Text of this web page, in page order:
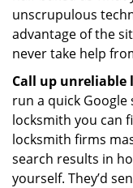
unscrupulous
advantage of the
never take help
Call up
run a quick
locksmith you can
locksmith firms
search results in
yourself. They’d